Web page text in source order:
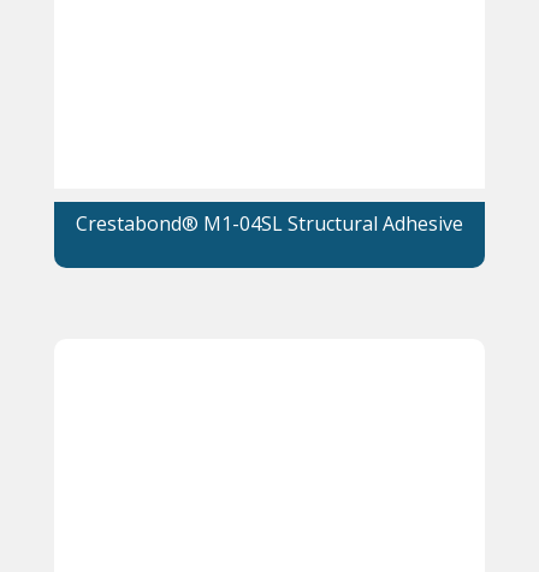
Crestabond® M1-04SL Structural Adhesive